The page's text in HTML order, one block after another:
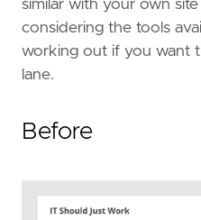
similar with your own site
considering the tools
working out if you want
lane.
Before